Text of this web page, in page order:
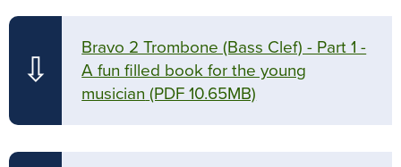
⇩
Bravo 2 Trombone (Bass Clef) - Part 1 -
A fun filled book for the young
musician (PDF 10.65MB)